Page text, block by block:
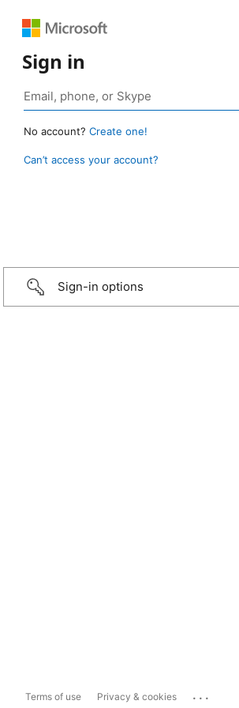
Sign in
No account? Create one!
Can’t access your account?
Sign-in options
Terms of use Privacy & cookies ...